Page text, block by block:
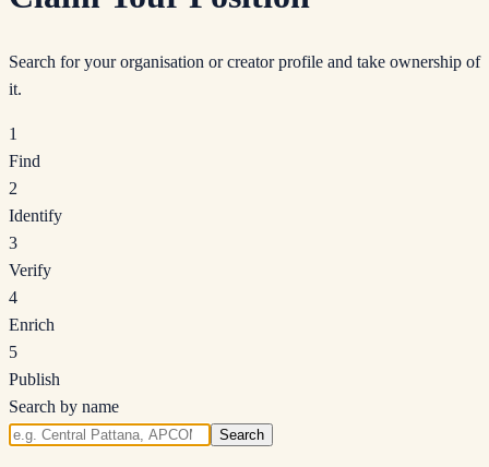
Search for your organisation or creator profile and take ownership of
it.
1
Find
2
Identify
3
Verify
4
Enrich
5
Publish
Search by name
Search